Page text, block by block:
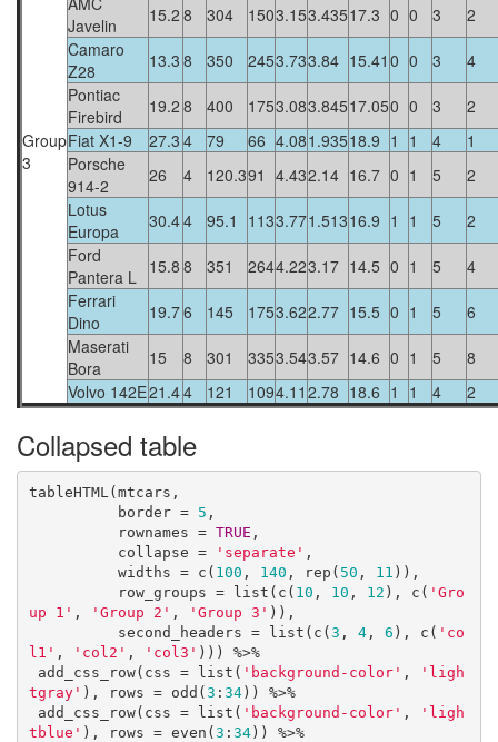
Group
3
Javelin
15.2 8 304 1503.153.43517.3 0 0 3
2
Camaro
Z28
13.3 8 350 2453.733.84 15.41 0 0 3
4
Pontiac
Firebird
19.2 8 400 1753.083.84517.050 0 3
2
Fiat X1-9
27.3 4 79 66 4.081.93518.9 1 1 4
1
Porsche
914-2
26 4 120.391 4.432.14 16.7 0 1 5
2
Lotus
Europa
30.44 95.1 1133.771.51316.9 1 1 5
2
Ford
Pantera L 15.8 8 351 2644.223.17 14.5 0 1 5
4
Ferrari
Dino
19.76 145 1753.622.77 15.5 0 1 5
6
Maserati
Bora
15 8 301 3353.543.57 14.6 0 1 5
8
Volvo 142E21.44 121 1094.11 2.78 18.6 1 1 4 2
Collapsed table
tableHTML(mtcars,
          border =
5 ,
          rownames =
TRUE ,
          collapse =
'separate' ,
          widths = c(
100 , 140 , rep( 50 , 11 )),
          row_groups = list(c(
10 , 10 , 12 ), c( 'Gro
up 1' , 'Group 2' , 'Group 3' )),
          second_headers = list(c(
3 , 4, 6 ), c( 'co
l1' , 'col2' , 'col3' ))) %>%
add_css_row(css = list( 'background-color' ,
'ligh
tgray' ), rows = odd(3 : 34)) %>%
add_css_row(css = list( 'background-color' ,
'ligh
tblue' ), rows = even(3 : 34)) %>%